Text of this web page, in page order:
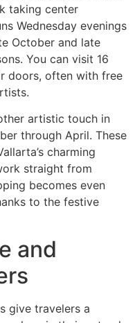
taking center
Wednesday evenings
October and late
You can visit 16
doors, often with free
artistic touch in
through April. These
charming
straight from
becomes even
to the festive
and
give travelers a